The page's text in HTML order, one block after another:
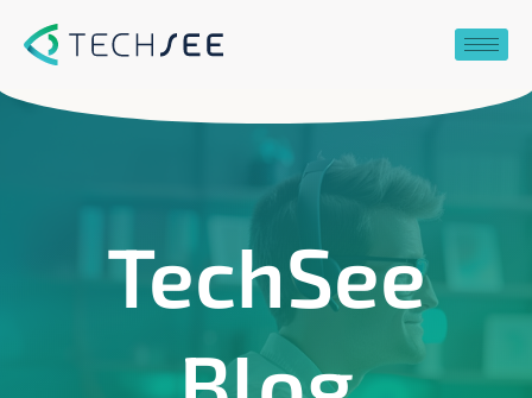
content
TechSee